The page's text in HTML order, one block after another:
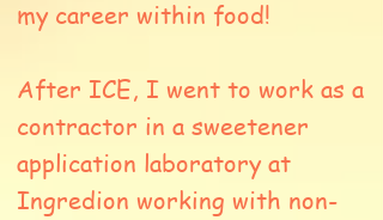
my career within food!
After ICE, I went to work as a
contractor in a sweetener
application laboratory at
Ingredion working with non-